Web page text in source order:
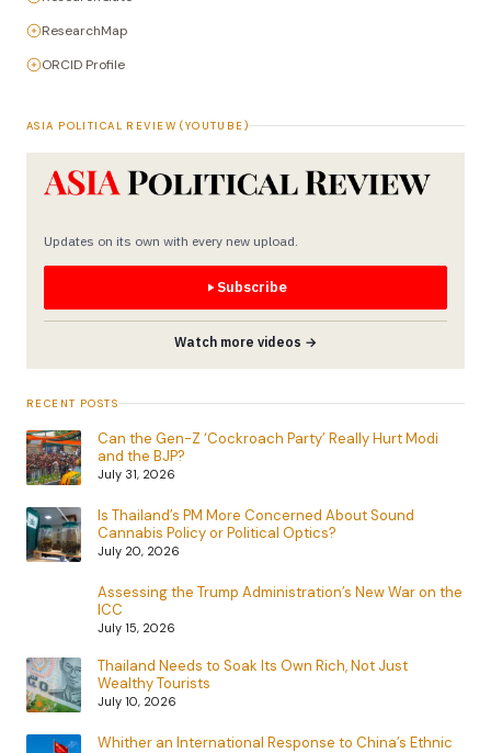
ResearchMap
ORCID Profile
ASIA POLITICAL REVIEW (YOUTUBE)
Updates on its own with every new upload.
Subscribe
Watch more videos →
RECENT POSTS
Can the Gen-Z ‘Cockroach Party’ Really Hurt Modi
and the BJP?
July 31, 2026
Is Thailand’s PM More Concerned About Sound
Cannabis Policy or Political Optics?
July 20, 2026
Assessing the Trump Administration’s New War on the
ICC
July 15, 2026
Thailand Needs to Soak Its Own Rich, Not Just
Wealthy Tourists
July 10, 2026
Whither an International Response to China’s Ethnic